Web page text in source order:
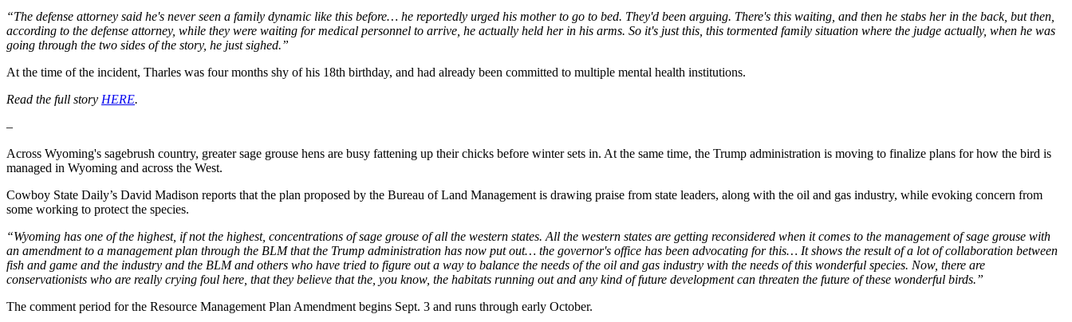
“The defense attorney said he's never seen a family dynamic like this before… he reportedly urged his mother to go to bed. They'd been arguing. There's this waiting, and then he stabs her in the back, but then,
according to the defense attorney, while they were waiting for medical personnel to arrive, he actually held her in his arms. So it's just this, this tormented family situation where the judge actually, when he was
going through the two sides of the story, he just sighed.”
At the time of the incident, Tharles was four months shy of his 18th birthday, and had already been committed to multiple mental health institutions.
Read the full story HERE.
–
Across Wyoming's sagebrush country, greater sage grouse hens are busy fattening up their chicks before winter sets in. At the same time, the Trump administration is moving to finalize plans for how the bird is
managed in Wyoming and across the West.
Cowboy State Daily’s David Madison reports that the plan proposed by the Bureau of Land Management is drawing praise from state leaders, along with the oil and gas industry, while evoking concern from
some working to protect the species.
“Wyoming has one of the highest, if not the highest, concentrations of sage grouse of all the western states. All the western states are getting reconsidered when it comes to the management of sage grouse with
an amendment to a management plan through the BLM that the Trump administration has now put out… the governor's office has been advocating for this… It shows the result of a lot of collaboration between
fish and game and the industry and the BLM and others who have tried to figure out a way to balance the needs of the oil and gas industry with the needs of this wonderful species. Now, there are
conservationists who are really crying foul here, that they believe that the, you know, the habitats running out and any kind of future development can threaten the future of these wonderful birds.”
The comment period for the Resource Management Plan Amendment begins Sept. 3 and runs through early October.